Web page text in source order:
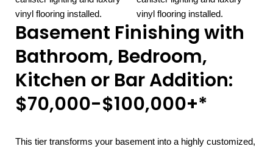
Basement Finishing with
Bathroom, Bedroom,
Kitchen or Bar Addition:
$70,000-$100,000+*
This tier transforms your basement into a highly customized,